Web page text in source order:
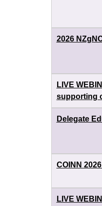
2026
LIVE
supporting
Delegate
COINN
LIVE